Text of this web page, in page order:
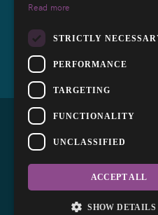
Copyright © 2026 Smalleys
Authorised and
Authority of England and
Read more
STRICTLY
PERFORMANCE
TARGETING
FUNCTIONALITY
UNCLASSIFIED
ACCEPT ALL
SHOW DETAILS